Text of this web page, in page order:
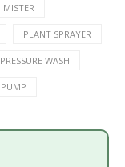
MISTER
PLANT SPRAYER
PRESSURE WASH